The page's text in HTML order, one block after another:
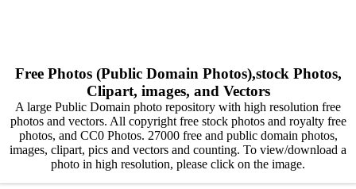
Free Photos (Public Domain Photos),stock Photos,
Clipart, images, and Vectors
A large Public Domain photo repository with high resolution free
photos and vectors. All copyright free stock photos and royalty free
photos, and CC0 Photos. 27000 free and public domain photos,
images, clipart, pics and vectors and counting. To view/download a
photo in high resolution, please click on the image.